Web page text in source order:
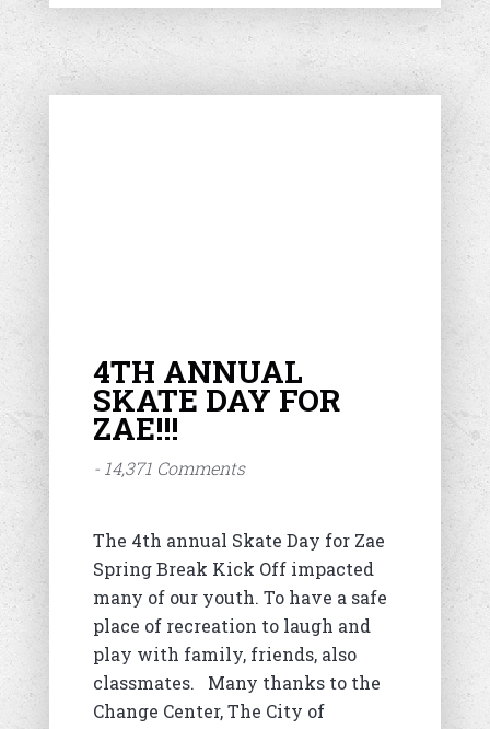
4TH ANNUAL
SKATE DAY FOR
ZAE!!!
- 14,371 Comments
The 4th annual Skate Day for Zae
Spring Break Kick Off impacted
many of our youth. To have a safe
place of recreation to laugh and
play with family, friends, also
classmates. Many thanks to the
Change Center, The City of